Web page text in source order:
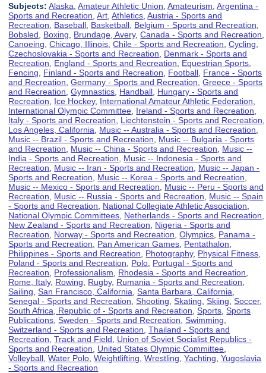
Subjects: Alaska ,Amateur Athletic Union ,Amateurism ,Argentina -
Sports and Recreation ,Art ,Athletics ,Austria - Sports and
Recreation
Baseball Basketball Belgium - Sports and Recreation
Bobsled
Boxing Brundage, Avery,Canada - Sports and Recreation
Canoeing ,Chicago, Illinois ,Chile - Sports and Recreation ,Cycling
Czechoslovakia - Sports and Recreation
Denmark - Sports and
Recreation
England - Sports and Recreation Equestrian Sports
Fencing
Finland - Sports and Recreation Football France - Sports
and Recreation ,Germany - Sports and Recreation ,Greece - Sports
and Recreation ,Gymnastics Handball Hungary - Sports and
Recreation
Ice Hockey, International Amateur Athletic Federation
International Olympic Committee Ireland - Sports and Recreation
Italy - Sports and Recreation
Liechtenstein - Sports and Recreation
Los Angeles, California
Music -- Australia - Sports and Recreation
Music -- Brazil - Sports and Recreation
Music -- Bulgaria - Sports
and Recreation
Music -- China - Sports and Recreation
Music --
India - Sports and Recreation
Music -- Indonesia - Sports and
Recreation
Music -- Iran - Sports and Recreation
Music -- Japan -
Sports and Recreation
Music -- Korea - Sports and Recreation
Music -- Mexico - Sports and Recreation
Music -- Peru - Sports and
Recreation
Music -- Russia - Sports and Recreation
Music -- Spain
- Sports and Recreation
National Collegiate Athletic Association
National Olympic Committees Netherlands - Sports and Recreation
New Zealand - Sports and Recreation
Nigeria - Sports and
Recreation
Norway - Sports and Recreation ,Olympics Panama -
Sports and Recreation
Pan American Games Pentathalon
Philippines - Sports and Recreation
Photography, Physical Fitness
Poland - Sports and Recreation
Polo Portugal - Sports and
Recreation
Professionalism Rhodesia - Sports and Recreation
Rome, Italy, Rowing Rugby, Rumania - Sports and Recreation
Sailing ,San Francisco, California ,Santa Barbara, California
Senegal - Sports and Recreation ,Shooting ,Skating ,Skiing ,Soccer,
South Africa, Republic of - Sports and Recreation ,Sports ,Sports
Publications ,Sweden - Sports and Recreation ,Swimming
Switzerland - Sports and Recreation ,Thailand - Sports and
Recreation ,Track and Field
Union of Soviet Socialist Republics -
Sports and Recreation
United States Olympic Committee
Volleyball ,Water Polo ,Weightlifting ,Wrestling ,Yachting ,Yugoslavia
- Sports and Recreation